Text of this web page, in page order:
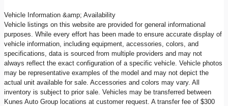
Vehicle Information &amp; Availability
Vehicle listings on this website are provided for general informational
purposes. While every effort has been made to ensure accurate display of
vehicle information, including equipment, accessories, colors, and
specifications, data is sourced from multiple providers and may not
always reflect the exact configuration of a specific vehicle. Vehicle photos
may be representative examples of the model and may not depict the
actual unit available for sale. Accessories and colors may vary. All
inventory is subject to prior sale. Vehicles may be transferred between
Kunes Auto Group locations at customer request. A transfer fee of $300